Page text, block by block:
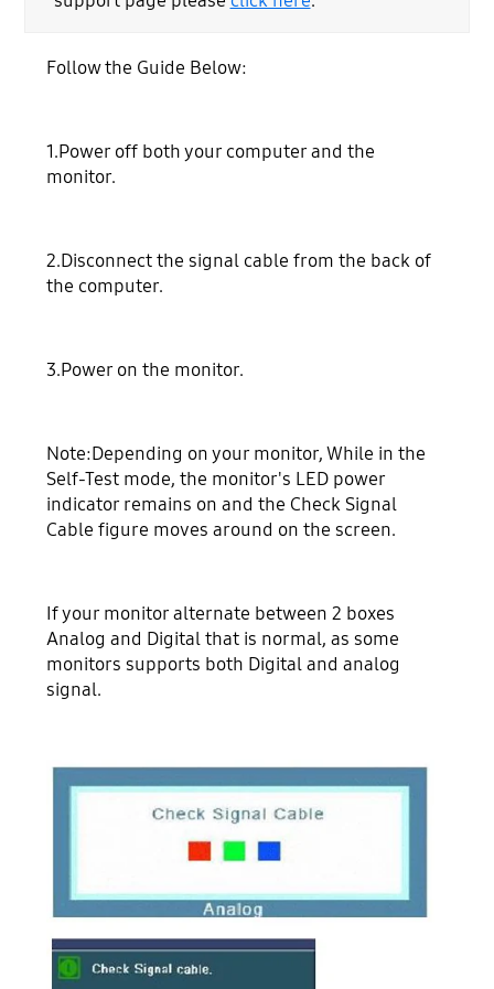
Follow the Guide Below:
1.Power off both your computer and the
monitor.
2.Disconnect the signal cable from the back of
the computer.
3.Power on the monitor.
Note:Depending on your monitor, While in the
Self-Test mode, the monitor's LED power
indicator remains on and the Check Signal
Cable figure moves around on the screen.
If your monitor alternate between 2 boxes
Analog and Digital that is normal, as some
monitors supports both Digital and analog
signal.